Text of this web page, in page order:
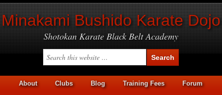
Minakami Bushido Karate Dojo
Shotokan Karate Black Belt Academy
About Clubs Blog Training Fees Forum